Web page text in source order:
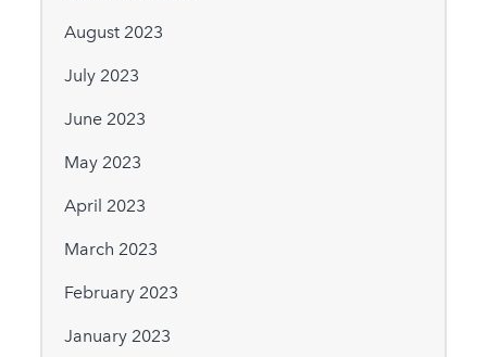
August 2023
July 2023
June 2023
May 2023
April 2023
March 2023
February 2023
January 2023